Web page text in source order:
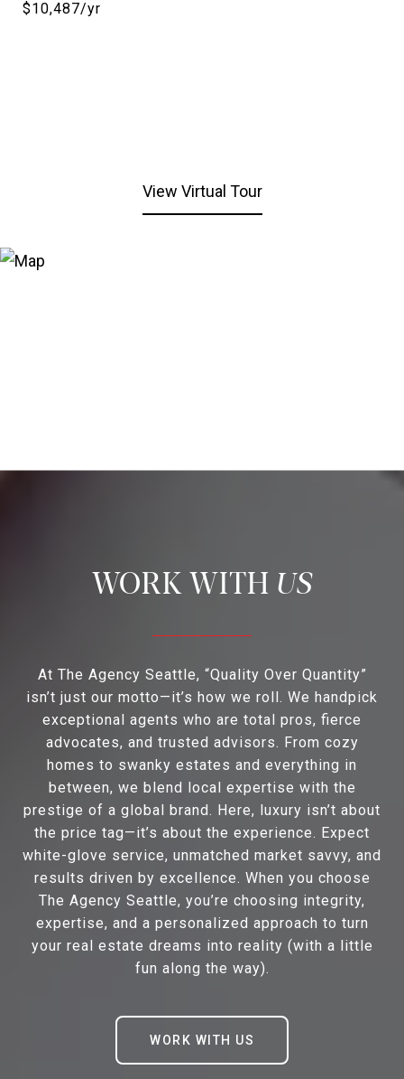
$10,487/yr
View Virtual Tour
US
At The Agency Seattle, “Quality Over Quantity”
isn’t just our motto—it’s how we roll. We handpick
exceptional agents who are total pros, fierce
advocates, and trusted advisors. From cozy
homes to swanky estates and everything in
between, we blend local expertise with the
prestige of a global brand. Here, luxury isn’t about
the price tag—it’s about the experience. Expect
white-glove service, unmatched market savvy, and
results driven by excellence. When you choose
The Agency Seattle, you’re choosing integrity,
expertise, and a personalized approach to turn
your real estate dreams into reality (with a little
fun along the way).
WORK WITH US